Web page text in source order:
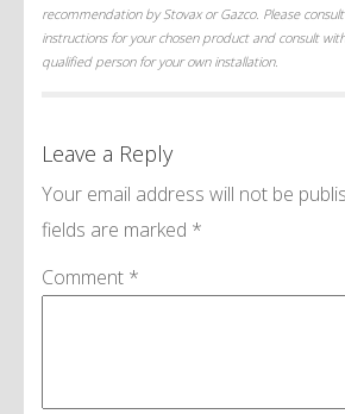
recommendation by Stovax or Gazco. Please
instructions for your chosen product and consult
qualified person for your own installation.
Leave a Reply
Your email address will not be
fields are marked *
Comment *